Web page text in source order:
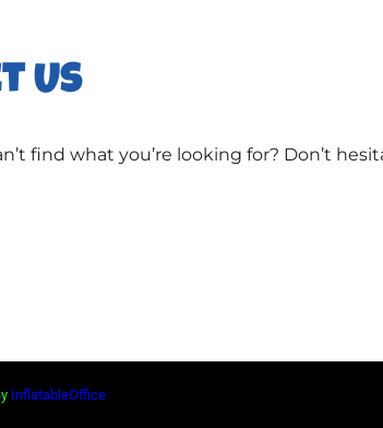
Us
find what you’re looking for? Don’t
InflatableOffice